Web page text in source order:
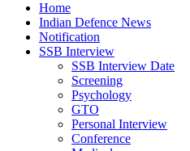
Home
Indian Defence News
Notification
SSB Interview
SSB Interview Date
Screening
Psychology
GTO
Personal Interview
Conference